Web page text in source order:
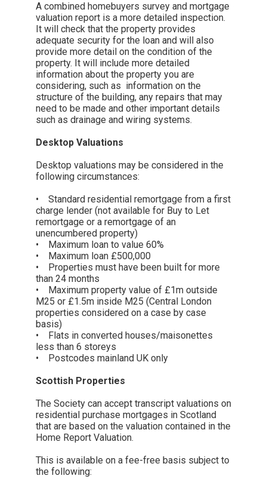
A combined homebuyers survey and mortgage
valuation report is a more detailed inspection.
It will check that the property provides
adequate security for the loan and will also
provide more detail on the condition of the
property. It will include more detailed
information about the property you are
considering, such as information on the
structure of the building, any repairs that may
need to be made and other important details
such as drainage and wiring systems.
Desktop Valuations
Desktop valuations may be considered in the
following circumstances:
• Standard residential remortgage from a first
charge lender (not available for Buy to Let
remortgage or a remortgage of an
unencumbered property)
• Maximum loan to value 60%
• Maximum loan £500,000
• Properties must have been built for more
than 24 months
• Maximum property value of £1m outside
M25 or £1.5m inside M25 (Central London
properties considered on a case by case
basis)
• Flats in converted houses/maisonettes
less than 6 storeys
• Postcodes mainland UK only
Scottish Properties
The Society can accept transcript valuations on
residential purchase mortgages in Scotland
that are based on the valuation contained in the
Home Report Valuation.
This is available on a fee-free basis subject to
the following: